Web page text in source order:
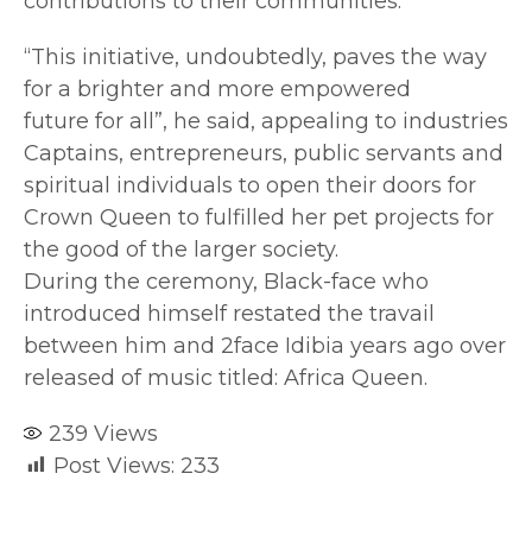
“This initiative, undoubtedly, paves the way
for a brighter and more empowered
future for all”, he said, appealing to industries
Captains, entrepreneurs, public servants and
spiritual individuals to open their doors for
Crown Queen to fulfilled her pet projects for
the good of the larger society.
During the ceremony, Black-face who
introduced himself restated the travail
between him and 2face Idibia years ago over
released of music titled: Africa Queen.
239 Views
Post Views: 233